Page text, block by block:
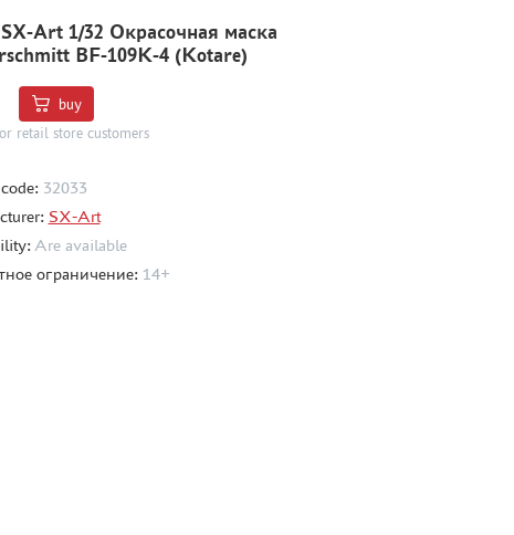
SX-Art 1/32 Окрасочная маска
BF-109K-4 (Kotare)
buy
retail store customers
32033
SX-Art
Are available
ограничение: 14+